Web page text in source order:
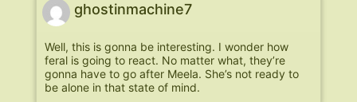
ghostinmachine7
Well, this is gonna be interesting. I wonder how
feral is going to react. No matter what, they’re
gonna have to go after Meela. She’s not ready to
be alone in that state of mind.